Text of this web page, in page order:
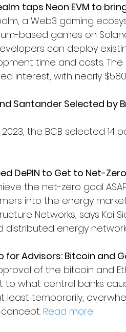
taps Neon EVM to
a Web3 gaming
based games on
can deploy
time and costs.
interest, with nearly
Santander Selected by
2023, the BCB selected
DePIN to Get to Net-
the net-zero goal
into the energy
Networks, says Kai
distributed energy
for Advisors: Bitcoin and
of the bitcoin and
to what central banks
least temporarily,
concept. Read more